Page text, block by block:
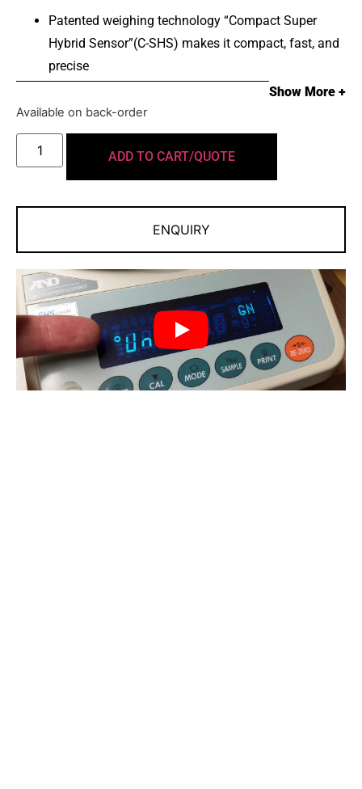
Patented weighing technology “Compact Super
Hybrid Sensor”(C-SHS) makes it compact, fast, and
precise
Feel confident with overload protection, durable ABS
housing, & easy to clean stainless steel weigh pan
Take tough draft and vibration conditions head-on
with our adjustable response filters
Versatile Weighing
A wide range of modes to meet your
applications/workflow needs
Multiple weighing units: g, oz, lb, lb-oz, ozt, ct, mom,
dwt, grain
Quick and Easy Measurements
Fast and precise measurements within a second
Large, bright vacuum florescent display
Compact footprint:198 mm × 294 mmBy taking
Show More +
Available on back-order
ADD TO CART/QUOTE
ENQUIRY